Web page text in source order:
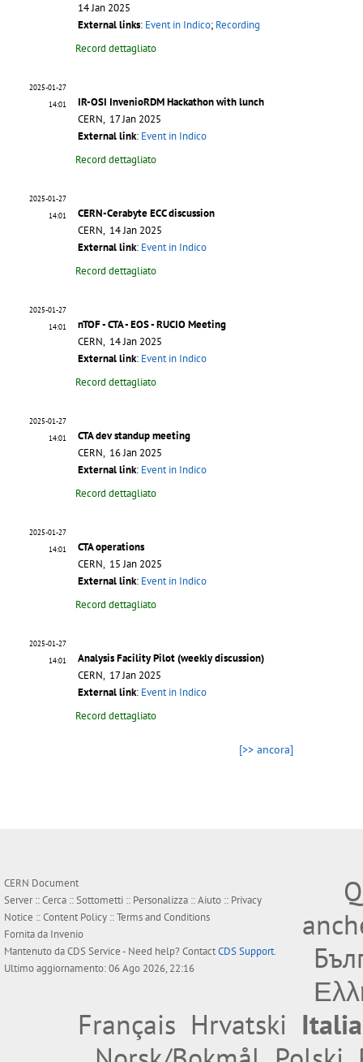
14 Jan 2025
External links: Event in Indico; Recording
Record dettagliato
2025-01-27
14:01
IR-OSI InvenioRDM Hackathon with lunch
CERN, 17 Jan 2025
External link: Event in Indico
Record dettagliato
2025-01-27
14:01
CERN-Cerabyte ECC discussion
CERN, 14 Jan 2025
External link: Event in Indico
Record dettagliato
2025-01-27
14:01
nTOF - CTA - EOS - RUCIO Meeting
CERN, 14 Jan 2025
External link: Event in Indico
Record dettagliato
2025-01-27
14:01
CTA dev standup meeting
CERN, 16 Jan 2025
External link: Event in Indico
Record dettagliato
2025-01-27
14:01
CTA operations
CERN, 15 Jan 2025
External link: Event in Indico
Record dettagliato
2025-01-27
14:01
Analysis Facility Pilot (weekly discussion)
CERN, 17 Jan 2025
External link: Event in Indico
Record dettagliato
[>> ancora]
CERN Document
Server ::Cerca ::Sottometti :: Personalizza ::Aiuto :: Privacy
Notice ::Content Policy ::Terms and Conditions
Fornita da Invenio
Mantenuto daCDS Service- Need help? ContactCDS Support.
Ultimo aggiornamento: 06 Ago 2026, 22:16
Français Hrvatski